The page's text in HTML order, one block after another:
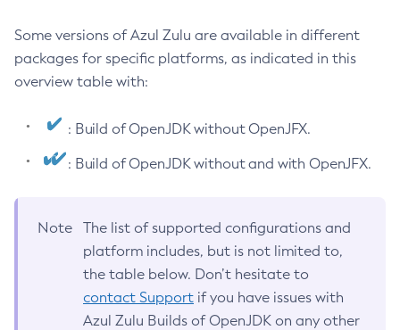
Some versions of Azul Zulu are available in different
packages for specific platforms, as indicated in this
overview table with:
: Build of OpenJDK without OpenJFX.
: Build of OpenJDK without and with OpenJFX.
Note
The list of supported configurations and
platform includes, but is not limited to,
the table below. Don’t hesitate to
contact Support if you have issues with
Azul Zulu Builds of OpenJDK on any other